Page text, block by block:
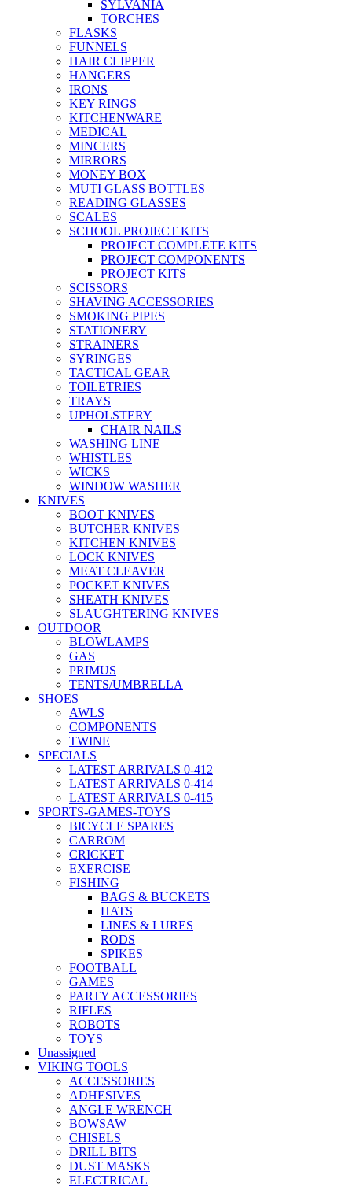
SYLVANIA
TORCHES
FLASKS
FUNNELS
HAIR CLIPPER
HANGERS
IRONS
KEY RINGS
KITCHENWARE
MEDICAL
MINCERS
MIRRORS
MONEY BOX
MUTI GLASS BOTTLES
READING GLASSES
SCALES
SCHOOL PROJECT KITS
PROJECT COMPLETE KITS
PROJECT COMPONENTS
PROJECT KITS
SCISSORS
SHAVING ACCESSORIES
SMOKING PIPES
STATIONERY
STRAINERS
SYRINGES
TACTICAL GEAR
TOILETRIES
TRAYS
UPHOLSTERY
CHAIR NAILS
WASHING LINE
WHISTLES
WICKS
WINDOW WASHER
KNIVES
BOOT KNIVES
BUTCHER KNIVES
KITCHEN KNIVES
LOCK KNIVES
MEAT CLEAVER
POCKET KNIVES
SHEATH KNIVES
SLAUGHTERING KNIVES
OUTDOOR
BLOWLAMPS
GAS
PRIMUS
TENTS/UMBRELLA
SHOES
AWLS
COMPONENTS
TWINE
SPECIALS
LATEST ARRIVALS 0-412
LATEST ARRIVALS 0-414
LATEST ARRIVALS 0-415
SPORTS-GAMES-TOYS
BICYCLE SPARES
CARROM
CRICKET
EXERCISE
FISHING
BAGS & BUCKETS
HATS
LINES & LURES
RODS
SPIKES
FOOTBALL
GAMES
PARTY ACCESSORIES
RIFLES
ROBOTS
TOYS
Unassigned
VIKING TOOLS
ACCESSORIES
ADHESIVES
ANGLE WRENCH
BOWSAW
CHISELS
DRILL BITS
DUST MASKS
ELECTRICAL